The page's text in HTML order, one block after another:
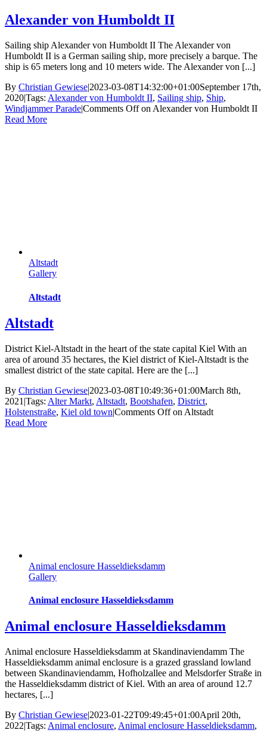
Alexander von Humboldt II
Sailing ship Alexander von Humboldt II The Alexander von
Humboldt II is a German sailing ship, more precisely a barque. The
ship is 65 meters long and 10 meters wide. The Alexander von [...]
By Christian Gewiese|2023-03-08T14:32:00+01:00September 17th,
2020|Tags: Alexander von Humboldt II, Sailing ship, Ship,
Windjammer Parade|Comments Offon Alexander von Humboldt II
Read More
Altstadt
Gallery
Altstadt
Altstadt
District Kiel-Altstadt in the heart of the state capital Kiel With an
area of ​​around 35 hectares, the Kiel district of Kiel-Altstadt is the
smallest district of the state capital. Here are the [...]
By Christian Gewiese|2023-03-08T10:49:36+01:00March 8th,
2021 |Tags: Alter Markt, Altstadt, Bootshafen, District,
Holstenstraße, Kiel old town|Comments Offon Altstadt
Read More
Animal enclosure Hasseldieksdamm
Gallery
Animal enclosure Hasseldieksdamm
Animal enclosure Hasseldieksdamm
Animal enclosure Hasseldieksdamm at Skandinaviendamm The
Hasseldieksdamm animal enclosure is a grazed grassland lowland
between Skandinaviendamm, Hofholzallee and Melsdorfer Straße in
the Hasseldieksdamm district of Kiel. With an area of ​​around 12.7
hectares, [...]
By Christian Gewiese|2023-01-22T09:49:45+01:00April 20th,
2022|Tags: Animal enclosure, Animal enclosure Hasseldieksdamm,